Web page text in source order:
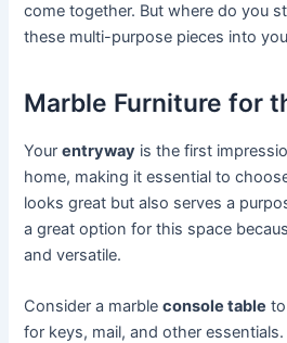
come together. But where do you
these multi-purpose pieces into
Marble Furniture for
Yourentryway is the first
home, making it essential to
looks great but also serves a
a great option for this space
and versatile.
Consider a marbleconsole table
for keys, mail, and other